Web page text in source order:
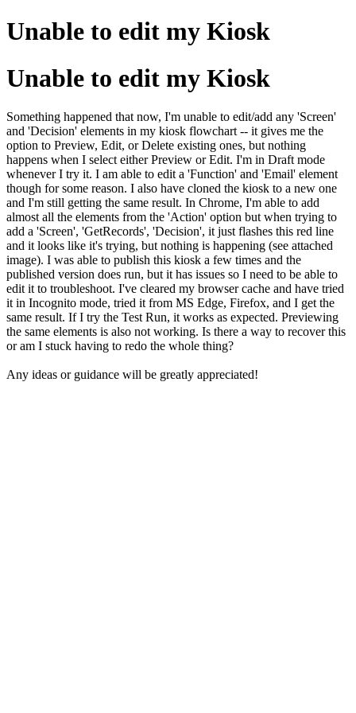
Unable to edit my Kiosk
Unable to edit my Kiosk
Something happened that now, I'm unable to edit/add any 'Screen'
and 'Decision' elements in my kiosk flowchart -- it gives me the
option to Preview, Edit, or Delete existing ones, but nothing
happens when I select either Preview or Edit. I'm in Draft mode
whenever I try it. I am able to edit a 'Function' and 'Email' element
though for some reason. I also have cloned the kiosk to a new one
and I'm still getting the same result. In Chrome, I'm able to add
almost all the elements from the 'Action' option but when trying to
add a 'Screen', 'GetRecords', 'Decision', it just flashes this red line
and it looks like it's trying, but nothing is happening (see attached
image). I was able to publish this kiosk a few times and the
published version does run, but it has issues so I need to be able to
edit it to troubleshoot. I've cleared my browser cache and have tried
it in Incognito mode, tried it from MS Edge, Firefox, and I get the
same result. If I try the Test Run, it works as expected. Previewing
the same elements is also not working. Is there a way to recover this
or am I stuck having to redo the whole thing?
Any ideas or guidance will be greatly appreciated!